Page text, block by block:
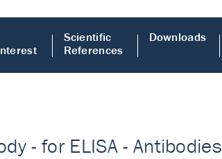
Scientific
References
Downloads
- for ELISA - Antibodies